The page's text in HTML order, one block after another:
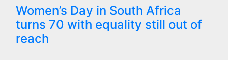
Women’s Day in South Africa
turns 70 with equality still out of
reach